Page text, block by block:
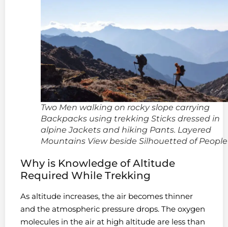
Two Men walking on rocky slope carrying
Backpacks using trekking Sticks dressed in
alpine Jackets and hiking Pants. Layered
Mountains View beside Silhouetted of People
Why is Knowledge of Altitude
Required While Trekking
As altitude increases, the air becomes thinner
and the atmospheric pressure drops. The oxygen
molecules in the air at high altitude are less than